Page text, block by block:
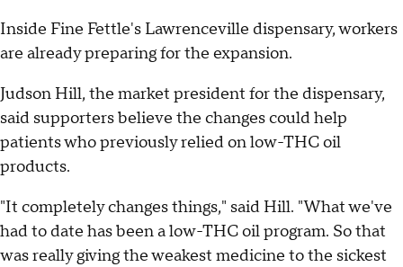
Inside Fine Fettle's Lawrenceville dispensary, workers
are already preparing for the expansion.
Judson Hill, the market president for the dispensary,
said supporters believe the changes could help
patients who previously relied on low-THC oil
products.
"It completely changes things," said Hill. "What we've
had to date has been a low-THC oil program. So that
was really giving the weakest medicine to the sickest